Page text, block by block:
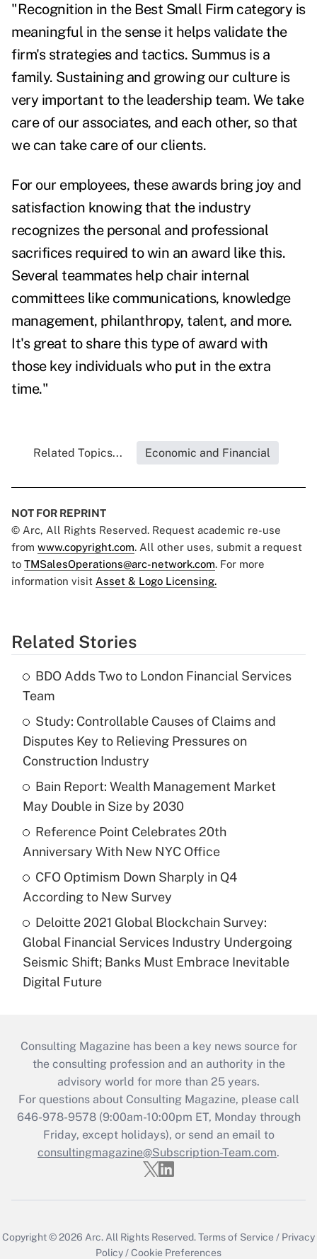
"Recognition in the Best Small Firm category is
meaningful in the sense it helps validate the
firm's strategies and tactics. Summus is a
family. Sustaining and growing our culture is
very important to the leadership team. We take
care of our associates, and each other, so that
we can take care of our clients.
For our employees, these awards bring joy and
satisfaction knowing that the industry
recognizes the personal and professional
sacrifices required to win an award like this.
Several teammates help chair internal
committees like communications, knowledge
management, philanthropy, talent, and more.
It's great to share this type of award with
those key individuals who put in the extra
time."
Related Topics... Economic and Financial
NOT FOR REPRINT
© Arc, All Rights Reserved. Request academic re-use
from www.copyright.com. All other uses, submit a request
to TMSalesOperations@arc-network.com. For more
information visit Asset & Logo Licensing.
Related Stories
BDO Adds Two to London Financial Services
Team
Study: Controllable Causes of Claims and
Disputes Key to Relieving Pressures on
Construction Industry
Bain Report: Wealth Management Market
May Double in Size by 2030
Reference Point Celebrates 20th
Anniversary With New NYC Office
CFO Optimism Down Sharply in Q4
According to New Survey
Deloitte 2021 Global Blockchain Survey:
Global Financial Services Industry Undergoing
Seismic Shift; Banks Must Embrace Inevitable
Digital Future
Consulting Magazine has been a key news source for
the consulting profession and an authority in the
advisory world for more than 25 years.
For questions about Consulting Magazine, please call
646-978-9578 (9:00am-10:00pm ET, Monday through
Friday, except holidays), or send an email to
consultingmagazine@Subscription-Team.com.
Copyright © 2026 Arc. All Rights Reserved.Terms of Service / Privacy
Policy /Cookie Preferences